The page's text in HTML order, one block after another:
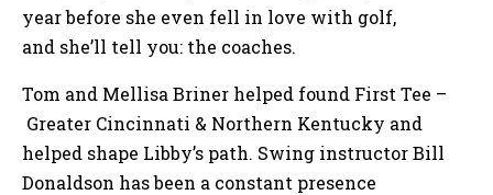
year before she even fell in love with golf,
and she’ll tell you: the coaches.
Tom and Mellisa Briner helped found First Tee –
Greater Cincinnati & Northern Kentucky and
helped shape Libby’s path. Swing instructor Bill
Donaldson has been a constant presence